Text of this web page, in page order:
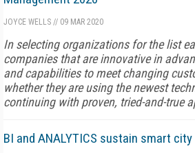
JOYCE WELLS // 09 MAR 2020
In selecting organizations for the list
companies that are innovative in
and capabilities to meet changing
whether they are using the newest
continuing with proven, tried-and-true
BI and ANALYTICS sustain smart